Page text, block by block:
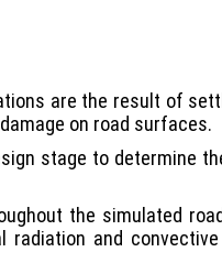
are the result of
on road surfaces.
stage to determine
the simulated
radiation and